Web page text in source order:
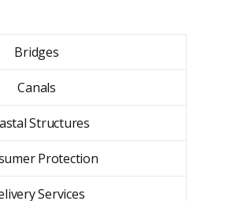
Bridges
Canals
Structures
Protection
Services